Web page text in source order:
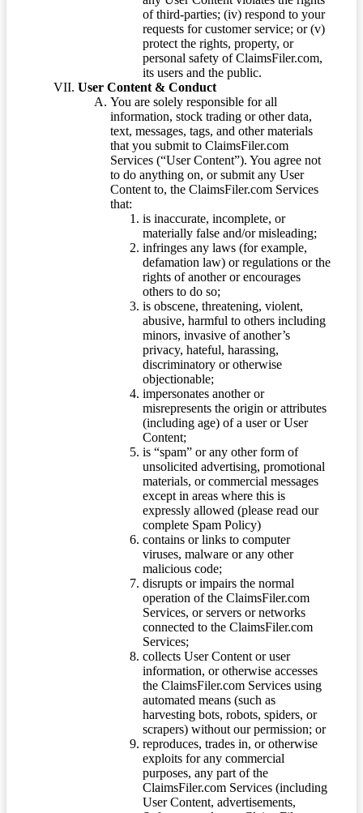
of third-parties; (iv) respond to your
requests for customer service; or (v)
protect the rights, property, or
personal safety of ClaimsFiler.com,
its users and the public.
User Content & Conduct
You are solely responsible for all
information, stock trading or other data,
text, messages, tags, and other materials
that you submit to ClaimsFiler.com
Services (“User Content”). You agree not
to do anything on, or submit any User
Content to, the ClaimsFiler.com Services
that:
is inaccurate, incomplete, or
materially false and/or misleading;
infringes any laws (for example,
defamation law) or regulations or the
rights of another or encourages
others to do so;
is obscene, threatening, violent,
abusive, harmful to others including
minors, invasive of another’s
privacy, hateful, harassing,
discriminatory or otherwise
objectionable;
impersonates another or
misrepresents the origin or attributes
(including age) of a user or User
Content;
is “spam” or any other form of
unsolicited advertising, promotional
materials, or commercial messages
except in areas where this is
expressly allowed (please read our
complete Spam Policy)
contains or links to computer
viruses, malware or any other
malicious code;
disrupts or impairs the normal
operation of the ClaimsFiler.com
Services, or servers or networks
connected to the ClaimsFiler.com
Services;
collects User Content or user
information, or otherwise accesses
the ClaimsFiler.com Services using
automated means (such as
harvesting bots, robots, spiders, or
scrapers) without our permission; or
reproduces, trades in, or otherwise
exploits for any commercial
purposes, any part of the
ClaimsFiler.com Services (including
User Content, advertisements,